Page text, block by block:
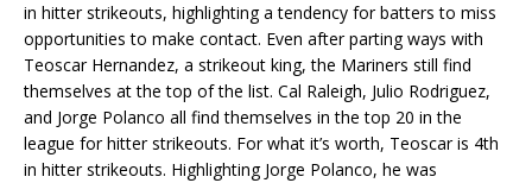
in hitter strikeouts, highlighting a tendency for batters to miss
opportunities to make contact. Even after parting ways with
Teoscar Hernandez, a strikeout king, the Mariners still find
themselves at the top of the list. Cal Raleigh, Julio Rodriguez,
and Jorge Polanco all find themselves in the top 20 in the
league for hitter strikeouts. For what it’s worth, Teoscar is 4th
in hitter strikeouts. Highlighting Jorge Polanco, he was